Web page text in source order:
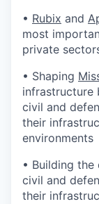
• Rubix and
most
private
• Shaping
infrastructure
civil and
their
environments
• Building
civil and
their